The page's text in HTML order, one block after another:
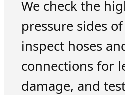
We check the
pressure sides
inspect hoses
connections for
damage, and